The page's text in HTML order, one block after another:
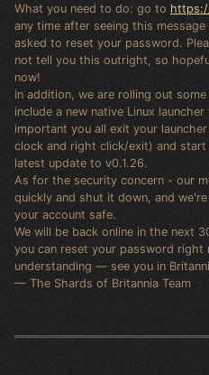
What you need to do: go to
any time after seeing this
asked to reset your password.
not tell you this outright, so
now!
In addition, we are rolling out
include a new native Linux
important you all exit your
clock and right click/exit) and
latest update to v0.1.26.
As for the security concern - our
quickly and shut it down, and
your account safe.
We will be back online in the next
you can reset your password right
understanding — see you in
— The Shards of Britannia Team